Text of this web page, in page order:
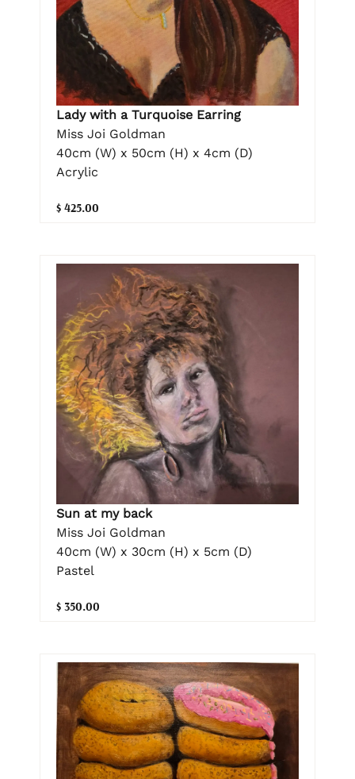
Lady with a Turquoise Earring
Miss Joi Goldman
40cm (W) x 50cm (H) x 4cm (D)
Acrylic
$ 425.00
Sun at my back
Miss Joi Goldman
40cm (W) x 30cm (H) x 5cm (D)
Pastel
$ 350.00